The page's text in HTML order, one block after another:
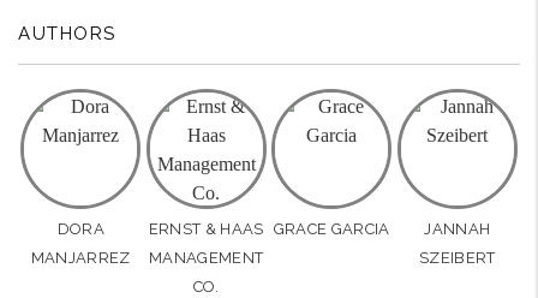
AUTHORS
DORA
MANJARREZ
ERNST & HAAS
MANAGEMENT
CO.
GRACE GARCIA
JANNAH
SZEIBERT